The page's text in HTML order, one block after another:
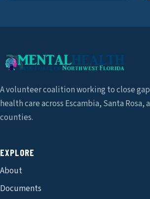
A volunteer coalition working to close
health care across Escambia, Santa Rosa,
counties.
EXPLORE
About
Documents